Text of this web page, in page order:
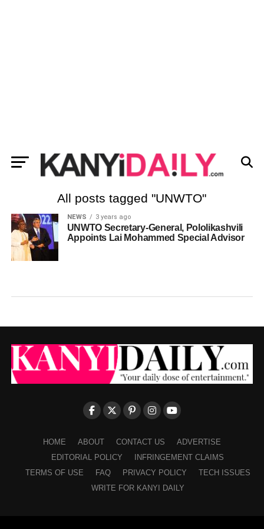
All posts tagged "UNWTO"
NEWS 3 years ago
UNWTO Secretary-General, Pololikashvili
Appoints Lai Mohammed Special Advisor
HOME ABOUT CONTACT US
ADVERTISE
EDITORIAL POLICY
INFRINGEMENT CLAIMS
TERMS OF USE
FAQ PRIVACY POLICY
TECH ISSUES
WRITE FOR KANYI DAILY